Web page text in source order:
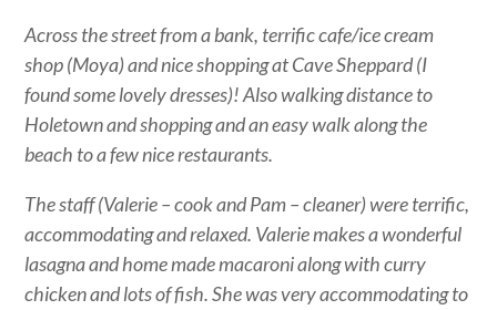
Across the street from a bank, terrific cafe/ice cream
shop (Moya) and nice shopping at Cave Sheppard (I
found some lovely dresses)! Also walking distance to
Holetown and shopping and an easy walk along the
beach to a few nice restaurants.
The staff (Valerie – cook and Pam – cleaner) were terrific,
accommodating and relaxed. Valerie makes a wonderful
lasagna and home made macaroni along with curry
chicken and lots of fish. She was very accommodating to